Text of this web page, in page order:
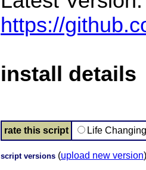
https://
install details
rate this script Life
script versions (upload new version)